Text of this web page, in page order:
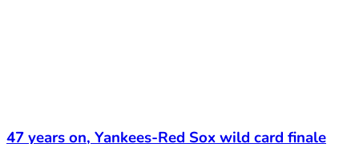
47 years on, Yankees-Red Sox wild card finale